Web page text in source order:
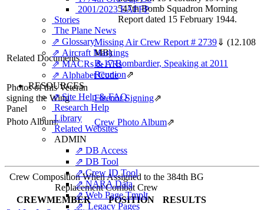
2001/2023 EAFFP
Stories
The Plane News
⇗ Glossary
⇗ Aircraft Markings
⇗ MACRs & ARs
⇗ Alphabet Code
RESOURCES
⇗ Site Help & FAQ
Research Help
Library
Related Websites
ADMIN
⇗ DB Access
⇗ DB Tool
⇗ Crew ID Tool
⇗ NARA Data
⇗ Web Page Tmplt
⇗ Legacy Pages
547th Bomb Squadron Morning
Report dated 15 February 1944.
Related Documents
Missing Air Crew Report # 2739⇓ (12.108
MB)
B-17 Bombardier, Speaking at 2011
Reunion⇗
Photos of this Veteran
signing the Wing
Panel
Fleenor Signing⇗
Photo Album: Crew Photo Album⇗
Crew Composition When Assigned to the 384th BG
Replacement Combat Crew
CREWMEMBER
POSITION
RESULTS